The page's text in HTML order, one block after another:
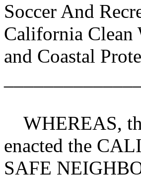
Soccer And
California Clean
and Coastal
WHEREAS,
enacted the
SAFE